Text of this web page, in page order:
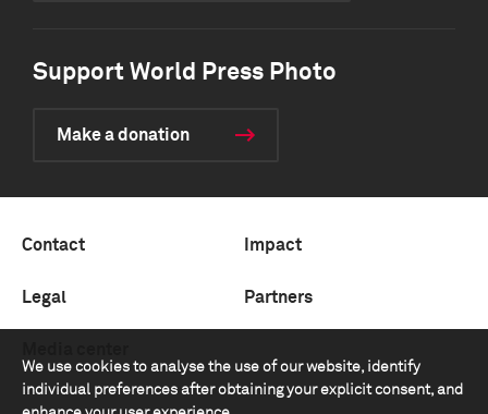
We use cookies to analyse the use of our website, identify
individual preferences after obtaining your explicit consent, and
Support World Press Photo
Make a donation
Contact Impact
Legal Partners